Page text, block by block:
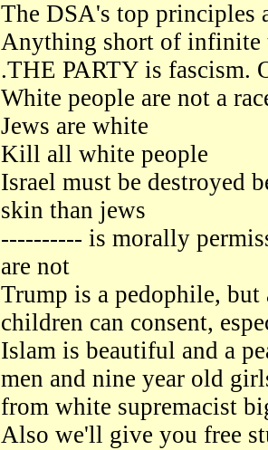
The DSA's top principles
Anything short of
.THE PARTY is fascism.
White people are not a
Jews are white
Kill all white people
Israel must be destroyed
skin than jews
---------- is morally
are not
Trump is a pedophile, but
children can consent,
Islam is beautiful and a
men and nine year old
from white supremacist
Also we'll give you free